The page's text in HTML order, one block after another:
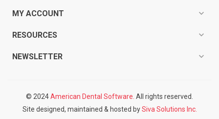
MY ACCOUNT expand_more
RESOURCES expand_more
NEWSLETTER expand_more
© 2024American Dental Software. All rights reserved.
Site designed, maintained & hosted bySiva Solutions Inc.